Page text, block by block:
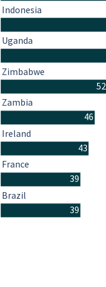
52
46
43
39
39
Indonesia
Uganda
Zimbabwe
Zambia
Ireland
France
Brazil